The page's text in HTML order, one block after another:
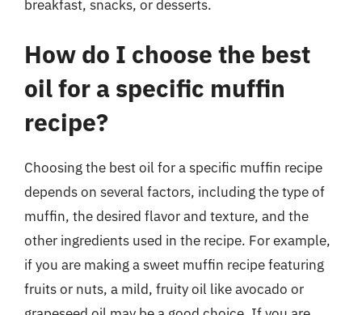
breakfast, snacks, or desserts.
How do I choose the best
oil for a specific muffin
recipe?
Choosing the best oil for a specific muffin recipe
depends on several factors, including the type of
muffin, the desired flavor and texture, and the
other ingredients used in the recipe. For example,
if you are making a sweet muffin recipe featuring
fruits or nuts, a mild, fruity oil like avocado or